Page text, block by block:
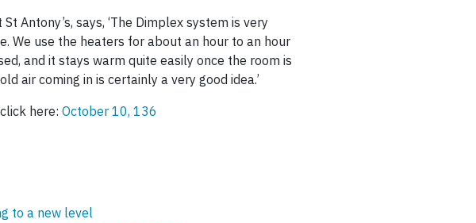
Antony’s, says, ‘The Dimplex system is very
We use the heaters for about an hour to an hour
and it stays warm quite easily once the room is
air coming in is certainly a very good idea.’
here: October 10, 136
to a new level